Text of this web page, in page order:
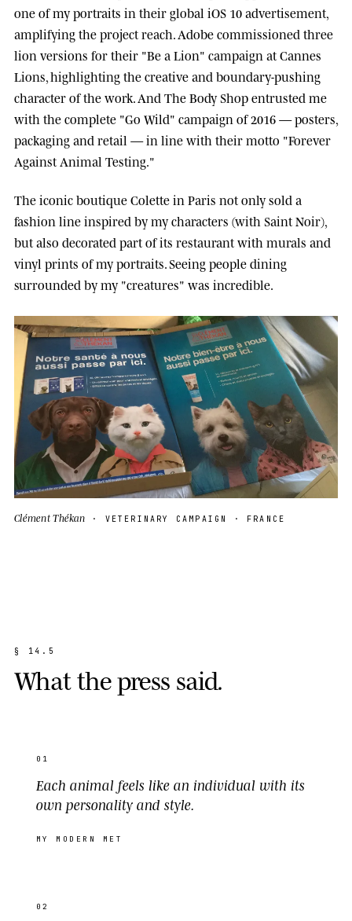
one of my portraits in their global iOS 10 advertisement,
amplifying the project reach. Adobecommissioned three
lion versions for their "Be a Lion" campaign atCannes
Lions , highlighting the creative and boundary-pushing
character of the work. And The Body Shopentrusted me
with the complete "Go Wild" campaign of 2016 — posters,
packaging and retail — in line with their motto "Forever
Against Animal Testing."
The iconic boutiqueColettein Paris not only sold a
fashion line inspired by my characters (with Saint Noir),
but also decorated part of its restaurant with murals and
vinyl prints of my portraits. Seeing people dining
surrounded by my "creatures" was incredible.
Clément Thékan · VETERINARY CAMPAIGN · FRANCE
§ 1 4 . 5
Whatthepress said.
01
Each animal feels like an individual with its
own personality and style.
MY MODERN MET
02